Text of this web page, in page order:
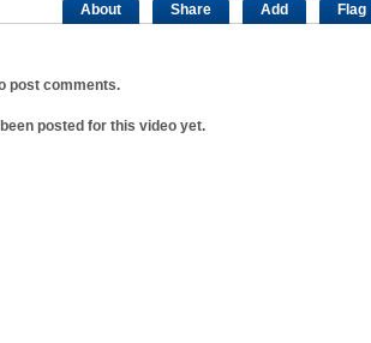
About
Share Add Flag
post comments.
posted for this video yet.